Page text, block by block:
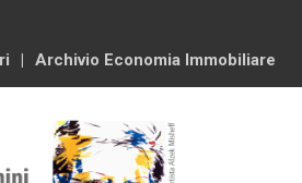
Archivio Economia Immobiliare